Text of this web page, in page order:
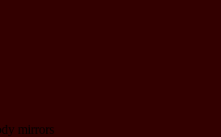
mirrors